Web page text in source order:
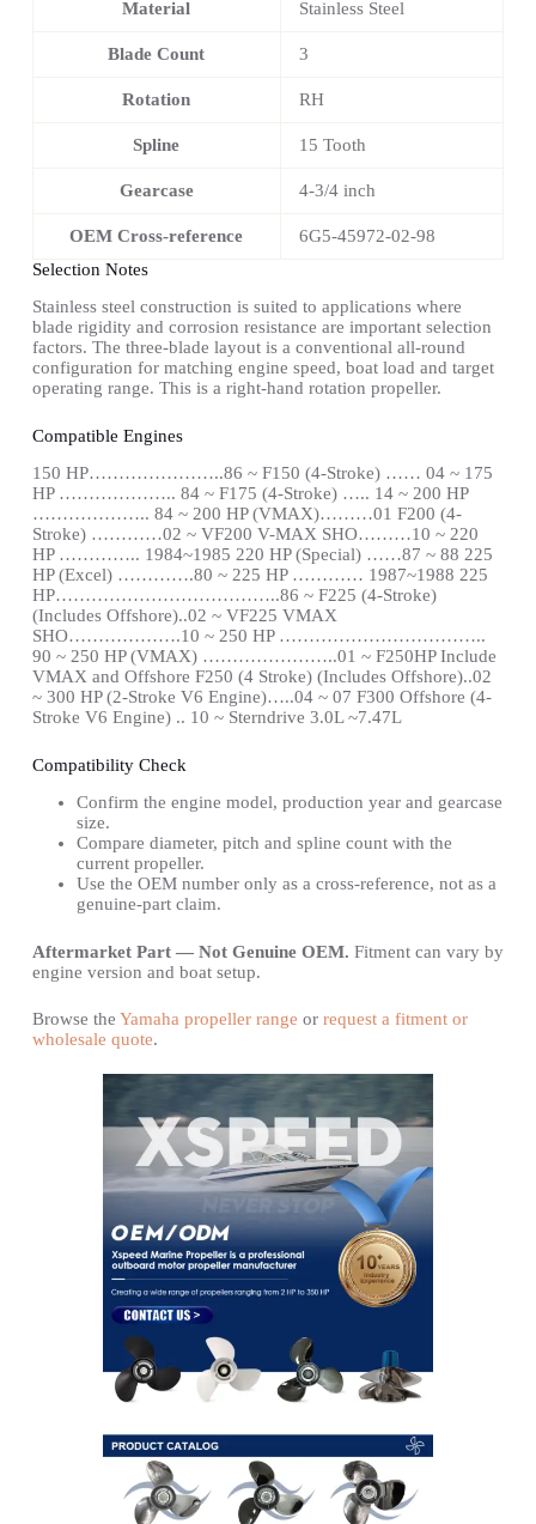
Material Stainless Steel
Blade Count 3
Rotation RH
Spline 15 Tooth
Gearcase 4-3/4 inch
OEM Cross-reference
6G5-45972-02-98
Selection Notes
Stainless steel construction is suited to applications where
blade rigidity and corrosion resistance are important selection
factors. The three-blade layout is a conventional all-round
configuration for matching engine speed, boat load and target
operating range. This is a right-hand rotation propeller.
Compatible Engines
150 HP…………………..86 ~ F150 (4-Stroke) …… 04 ~ 175
HP ……………….. 84 ~ F175 (4-Stroke) ….. 14 ~ 200 HP
……………….. 84 ~ 200 HP (VMAX)………01 F200 (4-
Stroke) …………02 ~ VF200 V-MAX SHO………10 ~ 220
HP ………….. 1984~1985 220 HP (Special) ……87 ~ 88 225
HP (Excel) ………….80 ~ 225 HP ………… 1987~1988 225
HP………………………………..86 ~ F225 (4-Stroke)
(Includes Offshore)..02 ~ VF225 VMAX
SHO……………….10 ~ 250 HP ……………………………..
90 ~ 250 HP (VMAX) …………………..01 ~ F250HP Include
VMAX and Offshore F250 (4 Stroke) (Includes Offshore)..02
~ 300 HP (2-Stroke V6 Engine)…..04 ~ 07 F300 Offshore (4-
Stroke V6 Engine) .. 10 ~ Sterndrive 3.0L ~7.47L
Compatibility Check
Confirm the engine model, production year and gearcase
size.
Compare diameter, pitch and spline count with the
current propeller.
Use the OEM number only as a cross-reference, not as a
genuine-part claim.
Aftermarket Part — Not Genuine OEM. Fitment can vary by
engine version and boat setup.
Browse the Yamaha propeller range or request a fitment or
wholesale quote.